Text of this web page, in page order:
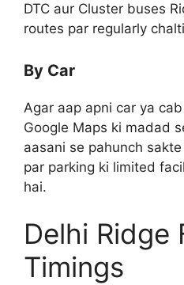
DTC aur Cluster buses
routes par regularly
By Car
Agar aap apni car ya
Google Maps ki madad
aasani se pahunch
par parking ki limited
hai.
Delhi Ridge
Timings